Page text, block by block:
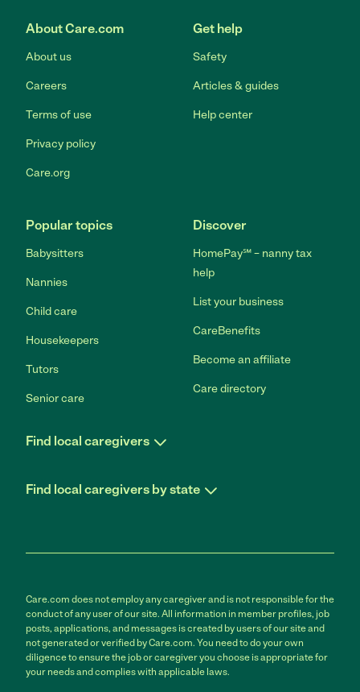
About Care.com
About us
Careers
Terms of use
Privacy policy
Care.org
Get help
Safety
Articles & guides
Help center
Popular topics
Babysitters
Nannies
Child care
Housekeepers
Tutors
Senior care
Discover
HomePay℠ – nanny tax
help
List your business
CareBenefits
Become an affiliate
Care directory
Find local caregivers
Find local caregivers by state
Care.com does not employ any caregiver and is not responsible for the
conduct of any user of our site. All information in member profiles, job
posts, applications, and messages is created by users of our site and
not generated or verified by Care.com. You need to do your own
diligence to ensure the job or caregiver you choose is appropriate for
your needs and complies with applicable laws.